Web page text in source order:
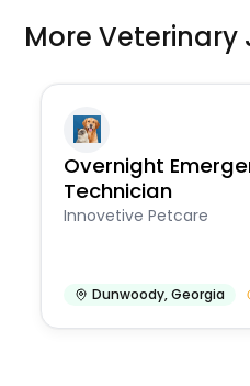
More Veterinary
Overnight
Technician
Innovetive Petcare
Dunwoody,Georgia